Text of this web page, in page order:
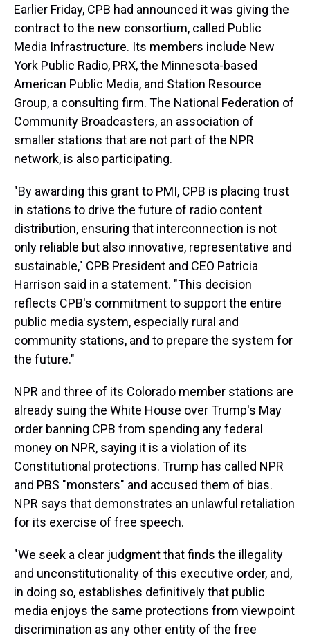
Earlier Friday, CPB had announced it was giving the
contract to the new consortium, called Public
Media Infrastructure. Its members include New
York Public Radio, PRX, the Minnesota-based
American Public Media, and Station Resource
Group, a consulting firm. The National Federation of
Community Broadcasters, an association of
smaller stations that are not part of the NPR
network, is also participating.
"By awarding this grant to PMI, CPB is placing trust
in stations to drive the future of radio content
distribution, ensuring that interconnection is not
only reliable but also innovative, representative and
sustainable," CPB President and CEO Patricia
Harrison said in a statement. "This decision
reflects CPB's commitment to support the entire
public media system, especially rural and
community stations, and to prepare the system for
the future."
NPR and three of its Colorado member stations are
already suing the White House over Trump's May
order banning CPB from spending any federal
money on NPR, saying it is a violation of its
Constitutional protections. Trump has called NPR
and PBS "monsters" and accused them of bias.
NPR says that demonstrates an unlawful retaliation
for its exercise of free speech.
"We seek a clear judgment that finds the illegality
and unconstitutionality of this executive order, and,
in doing so, establishes definitively that public
media enjoys the same protections from viewpoint
discrimination as any other entity of the free